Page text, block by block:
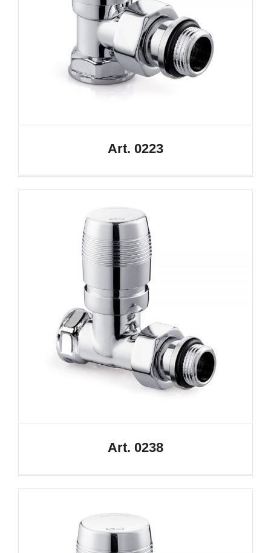
Art. 0223
Art. 0238